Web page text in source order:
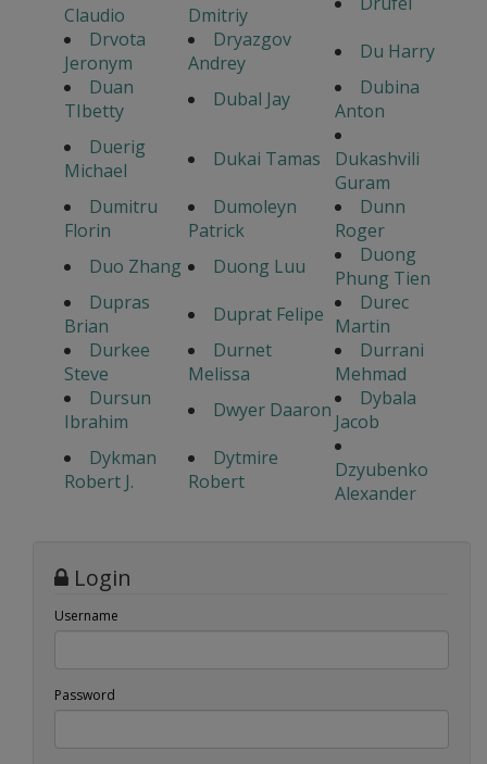
Claudio
Dmitriy
Drvota
Jeronym
Dryazgov
Andrey
Du Harry
Duan
TIbetty
Dubal Jay
Dubina
Anton
Duerig
Michael
Dukai Tamas
Dukashvili
Guram
Dumitru
Florin
Dumoleyn
Patrick
Dunn
Roger
Duo Zhang
Duong Luu
Duong
Phung Tien
Dupras
Brian
Duprat Felipe
Durec
Martin
Durkee
Steve
Durnet
Melissa
Durrani
Mehmad
Dursun
Ibrahim
Dwyer Daaron
Dybala
Jacob
Dykman
Robert J.
Dytmire
Robert
Dzyubenko
Alexander
Login
Username
Password